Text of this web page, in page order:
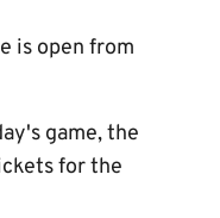
is open from
game, the
for the